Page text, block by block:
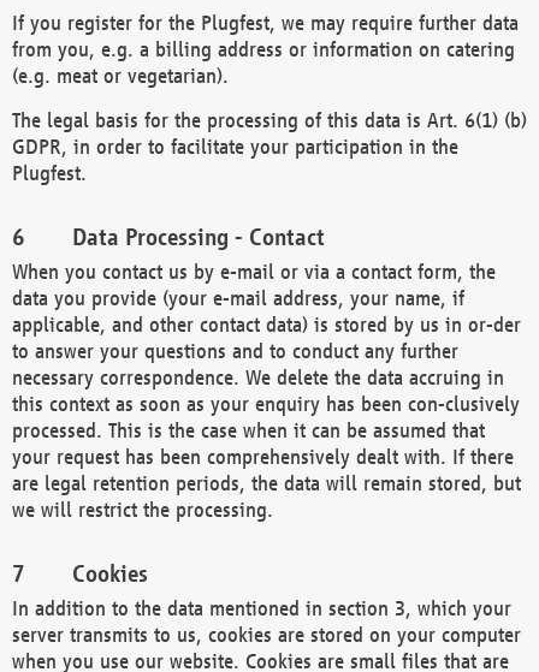
If you register for the Plugfest, we may require further data
from you, e.g. a billing address or information on catering
(e.g. meat or vegetarian).
The legal basis for the processing of this data is Art. 6(1) (b)
GDPR, in order to facilitate your participation in the
Plugfest.
Data Processing - Contact
When you contact us by e-mail or via a contact form, the
data you provide (your e-mail address, your name, if
applicable, and other contact data) is stored by us in or-der
to answer your questions and to conduct any further
necessary correspondence. We delete the data accruing in
this context as soon as your enquiry has been con-clusively
processed. This is the case when it can be assumed that
your request has been comprehensively dealt with. If there
are legal retention periods, the data will remain stored, but
we will restrict the processing.
Cookies
In addition to the data mentioned in section 3, which your
server transmits to us, cookies are stored on your computer
when you use our website. Cookies are small files that are